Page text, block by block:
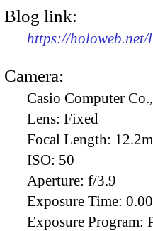
Blog link:
https://
Camera:
Casio Computer
Lens: Fixed
Focal Length:
ISO: 50
Aperture: f/3.9
Exposure Time:
Exposure Program: